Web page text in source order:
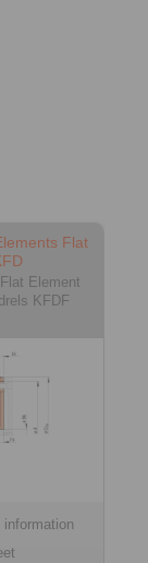
Flat
Element
KFDF
information